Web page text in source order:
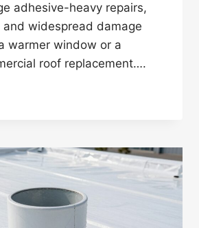
adhesive-heavy repairs,
widespread damage
warmer window or a
roof replacement….